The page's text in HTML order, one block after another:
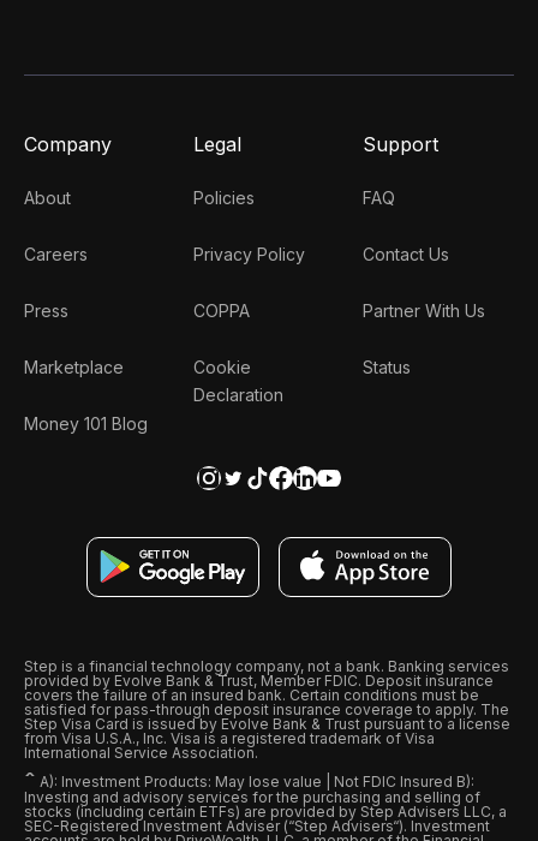
Company
About
Careers
Press
Marketplace
Money 101 Blog
Legal
Policies
Privacy Policy
COPPA
Cookie
Declaration
Support
FAQ
Contact Us
Partner With Us
Status
Step is a financial technology company, not a bank. Banking services
provided by Evolve Bank & Trust, Member FDIC. Deposit insurance
covers the failure of an insured bank. Certain conditions must be
satisfied for pass-through deposit insurance coverage to apply. The
Step Visa Card is issued by Evolve Bank & Trust pursuant to a license
from Visa U.S.A., Inc. Visa is a registered trademark of Visa
International Service Association.
ˆ A): Investment Products: May lose value | Not FDIC Insured B):
Investing and advisory services for the purchasing and selling of
stocks (including certain ETFs) are provided by Step Advisers LLC, a
SEC-Registered Investment Adviser (“Step Advisers“). Investment